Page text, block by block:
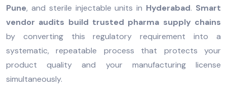
Pune, and sterile injectable units in Hyderabad. Smart
vendor audits build trusted pharma supply chains
by converting this regulatory requirement into a
systematic, repeatable process that protects your
product quality and your manufacturing license
simultaneously.